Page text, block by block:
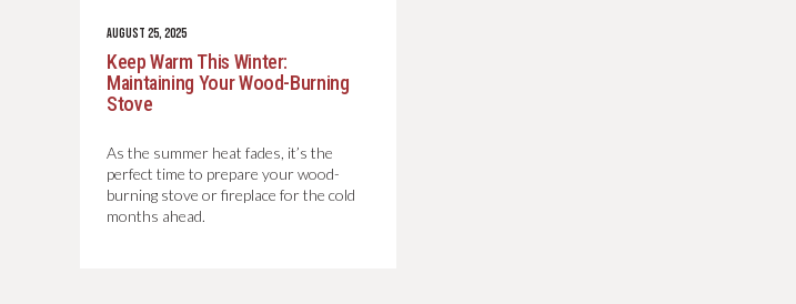
As the summer heat fades, it’s the
perfect time to prepare your wood-
burning stove or fireplace for the cold
months ahead.
Keep Warm This Winter:
Maintaining Your Wood-Burning
Stove
AUGUST 25, 2025